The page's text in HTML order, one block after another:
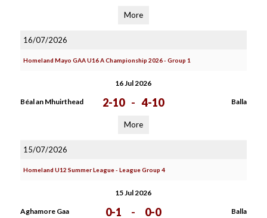
More
16/07/2026
Homeland Mayo GAA U16 A Championship 2026 - Group 1
16 Jul 2026
Béal an Mhuirthead 2-10 - 4-10 Balla
More
15/07/2026
Homeland U12 Summer League - League Group 4
15 Jul 2026
Aghamore Gaa 0-1 - 0-0 Balla